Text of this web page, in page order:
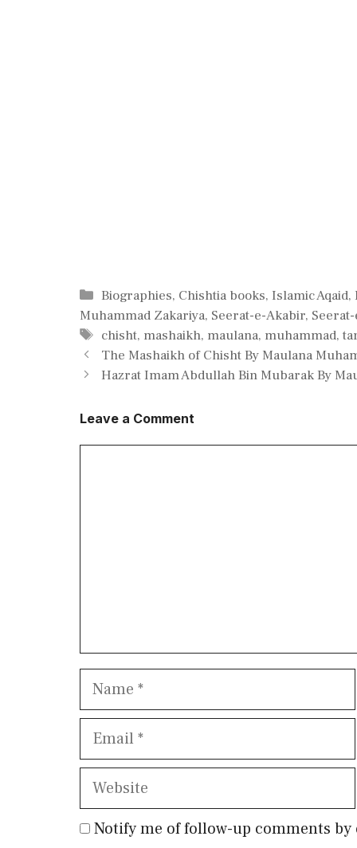
Categories
Biographies, Chishtia books,Islamic Aqaid,
Muhammad Zakariya, Seerat-e-Akabir,
Tags
chisht, mashaikh, maulana, muhammad,
The Mashaikh of Chisht By Maulana
Hazrat Imam Abdullah Bin Mubarak By
Leave a Comment
Name
Email
Website
Notify me of follow-up comments by